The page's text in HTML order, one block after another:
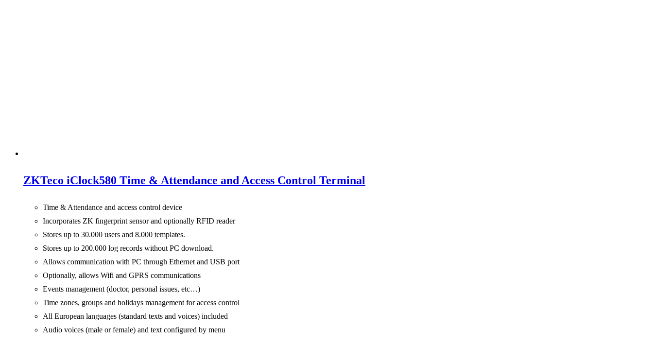
ZKTeco iClock580 Time & Attendance and Access Control Terminal
Time & Attendance and access control device
Incorporates ZK fingerprint sensor and optionally RFID reader
Stores up to 30.000 users and 8.000 templates.
Stores up to 200.000 log records without PC download.
Allows communication with PC through Ethernet and USB port
Optionally, allows Wifi and GPRS communications
Events management (doctor, personal issues, etc…)
Time zones, groups and holidays management for access control
All European languages (standard texts and voices) included
Audio voices (male or female) and text configured by menu